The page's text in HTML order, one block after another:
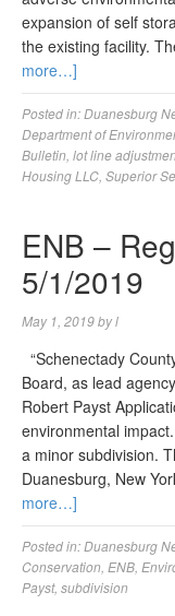
expansion of self
the existing facility.
more…]
Posted in:Duanesburg
Department of
Bulletin lot line
Housing LLC Superior
ENB –
5/1/2019
May 1, 2019byl
“Schenectady
Board, as lead
Robert Payst
environmental
a minor subdivision.
Duanesburg, New
more…]
Posted in:Duanesburg
Conservation ENB
Payst, subdivision